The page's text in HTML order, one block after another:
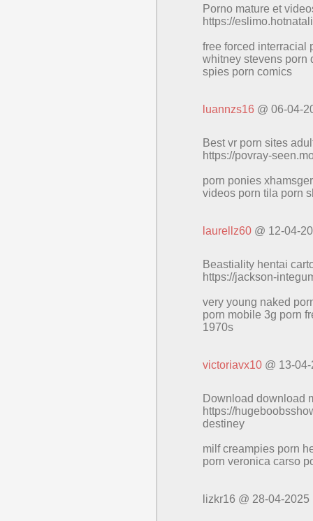
Porno mature et
https://
free forced interracial
whitney stevens porn
spies porn comics
luannzs16 @ 06-04-
Best vr porn sites
https://povray-
porn ponies
videos porn tila porn
laurellz60 @ 12-04-
Beastiality hentai
https://jackson-
very young naked
porn mobile 3g porn
1970s
victoriavx10 @ 13-
Download download
https://
destiney
milf creampies porn
porn veronica carso
lizkr16 @ 28-04-2025